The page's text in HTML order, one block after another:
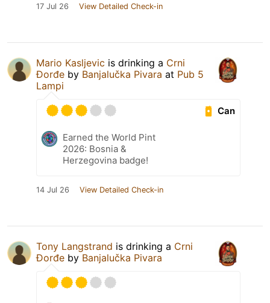
17 Jul 26 View Detailed Check-in
Mario Kasljevic is drinking a Crni
Đorđe by Banjalučka Pivara at Pub 5
Lampi
Can
Earned the World Pint
2026: Bosnia &
Herzegovina badge!
14 Jul 26 View Detailed Check-in
Tony Langstrand is drinking a Crni
Đorđe by Banjalučka Pivara